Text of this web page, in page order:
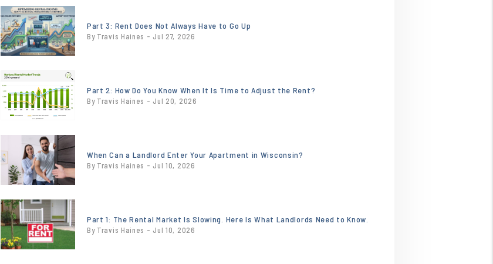
or
/images/blog/Gemini_Generated_Image_ebhws3ebhws3ebhw.png
contains
'.webp' %}
Part 3: Rent Does Not Always Have to Go Up
By Travis Haines - Jul 27, 2026
or
/images/blog/NationalTrendsJune2026.jpeg.webp
contains
'.webp' %}
Part 2: How Do You Know When It Is Time to Adjust the Rent?
By Travis Haines - Jul 20, 2026
/images/blog/heroimage0.201213001748284596.jpg
contains
'.webp' %}
When Can a Landlord Enter Your Apartment in Wisconsin?
By Travis Haines - Jul 10, 2026
or
/images/blog/18x24-
for-rent-sign-
incontext-
Part 1: The Rental Market Is Slowing. Here Is What Landlords Need to Know.
By Travis Haines - Jul 10, 2026